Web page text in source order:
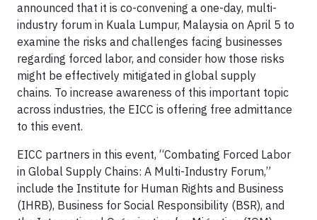
announced that it is co-convening a one-day, multi-
industry forum in Kuala Lumpur, Malaysia on April 5 to
examine the risks and challenges facing businesses
regarding forced labor, and consider how those risks
might be effectively mitigated in global supply
chains. To increase awareness of this important topic
across industries, the EICC is offering free admittance
to this event.
EICC partners in this event, “Combating Forced Labor
in Global Supply Chains: A Multi-Industry Forum,”
include the Institute for Human Rights and Business
(IHRB), Business for Social Responsibility (BSR), and